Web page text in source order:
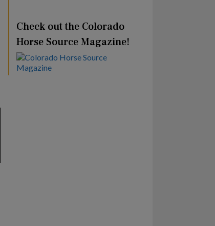
Check out the Colorado
Horse Source Magazine!